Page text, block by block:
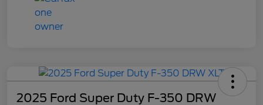
2025 Ford Super Duty F-350 DRW